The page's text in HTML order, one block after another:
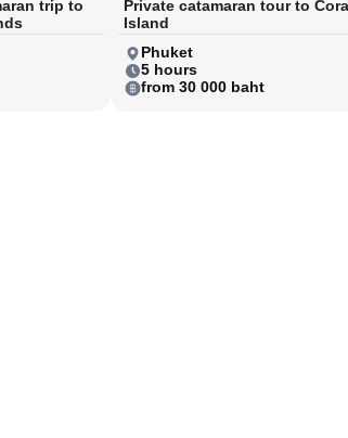
trip to
Private catamaran tour to
Island
Phuket
5 hours
from 30 000 baht